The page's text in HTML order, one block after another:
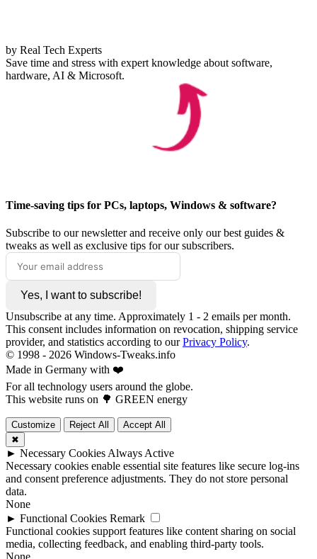
by Real Tech Experts
Save time and stress with expert knowledge about software,
hardware, AI & Microsoft.
Time-saving tips for PCs, laptops, Windows & software?
Subscribe to our newsletter and receive only our best guides &
tweaks as well as exclusive tips for our subscribers.
Yes, I want to subscribe!
Unsubscribe at any time. Approximately 1 - 2 emails per month.
This consent includes information on revocation, shipping service
provider, and statistics according to ourPrivacy Policy.
© 1998 - 2026 Windows-Tweaks.info
Made in Germany with ❤️
For all technology users around the globe.
This website runs on 🌳 GREEN energy
Customize Reject All
Accept All
✖
► Necessary Cookies Always Active
Necessary cookies enable essential site features like secure log-ins
and consent preference adjustments. They do not store personal
data.
None
► Functional Cookies Remark
Functional cookies support features like content sharing on social
media, collecting feedback, and enabling third-party tools.